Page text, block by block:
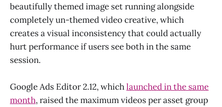
beautifully themed image set running alongside
completely un-themed video creative, which
creates a visual inconsistency that could actually
hurt performance if users see both in the same
session.
Google Ads Editor 2.12, whichlaunched in the same
month, raised the maximum videos per asset group